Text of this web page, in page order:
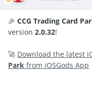
🎉 CCG Trading Card
version 2.0.32!
🚀 Download the latest
Park from iOSGods App